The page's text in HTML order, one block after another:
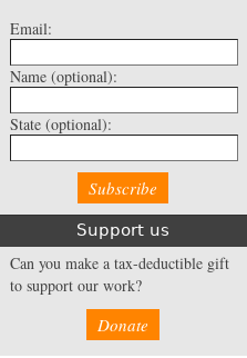
Email:
Name (optional):
State (optional):
Support us
Can you make a tax-deductible gift
to support our work?
Donate